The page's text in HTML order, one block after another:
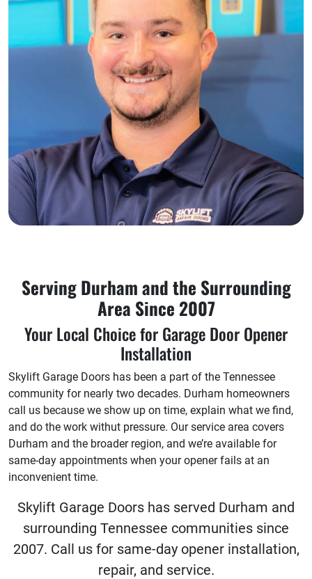
Serving Durham and the Surrounding
Area Since 2007
Your Local Choice for Garage Door Opener
Installation
Skylift Garage Doors has been a part of the Tennessee
community for nearly two decades. Durham homeowners
call us because we show up on time, explain what we find,
and do the work withut pressure. Our service area covers
Durham and the broader region, and we’re available for
same-day appointments when your opener fails at an
inconvenient time.
Skylift Garage Doors has served Durham and
surrounding Tennessee communities since
2007. Call us for same-day opener installation,
repair, and service.